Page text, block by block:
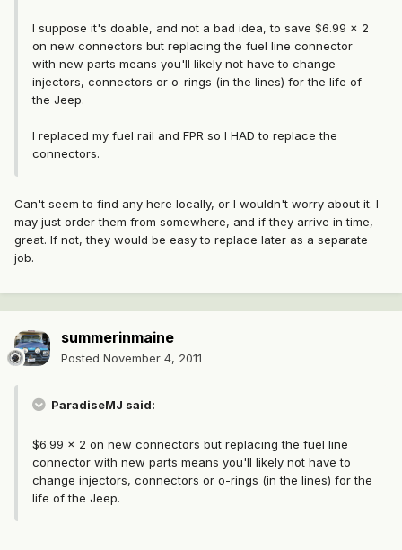
I suppose it's doable, and not a bad idea, to save $6.99 x 2
on new connectors but replacing the fuel line connector
with new parts means you'll likely not have to change
injectors, connectors or o-rings (in the lines) for the life of
the Jeep.
I replaced my fuel rail and FPR so I HAD to replace the
connectors.
Can't seem to find any here locally, or I wouldn't worry about it. I
may just order them from somewhere, and if they arrive in time,
great. If not, they would be easy to replace later as a separate
job.
summerinmaine
Posted November 4, 2011
ParadiseMJ said:
$6.99 x 2 on new connectors but replacing the fuel line
connector with new parts means you'll likely not have to
change injectors, connectors or o-rings (in the lines) for the
life of the Jeep.